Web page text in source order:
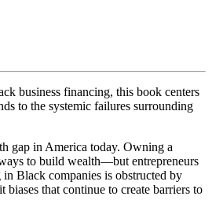
business financing, this book centers
to the systemic failures surrounding
gap in America today. Owning a
to build wealth—but entrepreneurs
Black companies is obstructed by
biases that continue to create barriers to